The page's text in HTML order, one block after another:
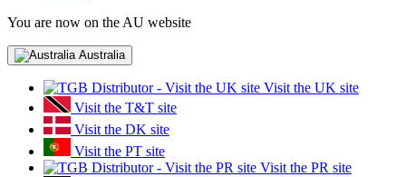
You are now on the AU website
Australia
Visit the UK site
Visit the T&T site
Visit the DK site
Visit the PT site
Visit the PR site